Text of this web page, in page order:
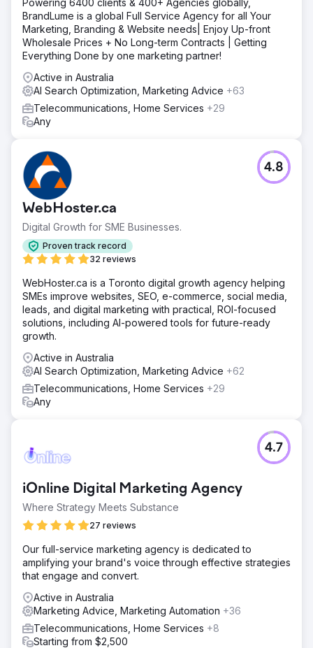
BrandLume is a global Full Service Agency for all Your
Marketing, Branding & Website needs| Enjoy Up-front
Wholesale Prices + No Long-term Contracts | Getting
Everything Done by one marketing partner!
Active in Australia
AI Search Optimization, Marketing Advice +63
Telecommunications, Home Services +29
Any
WebHoster.ca
Digital Growth for SME Businesses.
Proven track record
32 reviews
4.8
WebHoster.ca is a Toronto digital growth agency helping
SMEs improve websites, SEO, e-commerce, social media,
leads, and digital marketing with practical, ROI-focused
solutions, including AI-powered tools for future-ready
growth.
Active in Australia
AI Search Optimization, Marketing Advice +62
Telecommunications, Home Services +29
Any
iOnline Digital Marketing Agency
Where Strategy Meets Substance
27 reviews
4.7
Our full-service marketing agency is dedicated to
amplifying your brand's voice through effective strategies
that engage and convert.
Active in Australia
Marketing Advice, Marketing Automation +36
Telecommunications, Home Services +8
Starting from $2,500